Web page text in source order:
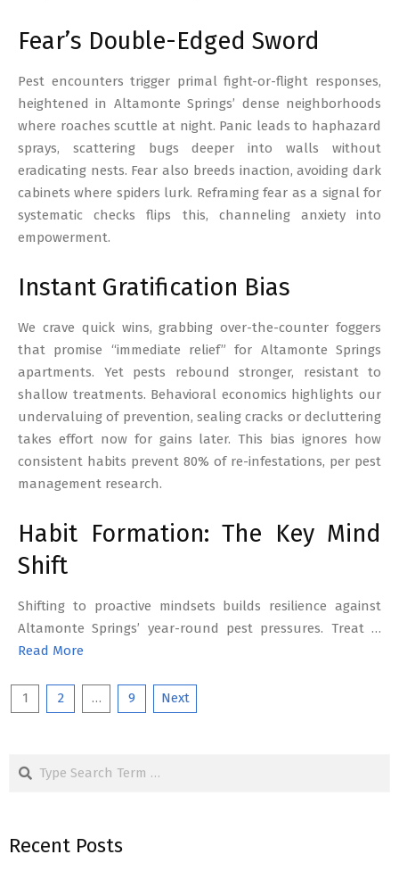
Fear’s Double-Edged Sword
Pest encounters trigger primal fight-or-flight responses,
heightened in Altamonte Springs’ dense neighborhoods
where roaches scuttle at night. Panic leads to haphazard
sprays, scattering bugs deeper into walls without
eradicating nests. Fear also breeds inaction, avoiding dark
cabinets where spiders lurk. Reframing fear as a signal for
systematic checks flips this, channeling anxiety into
empowerment.
Instant Gratification Bias
We crave quick wins, grabbing over-the-counter foggers
that promise “immediate relief” for Altamonte Springs
apartments. Yet pests rebound stronger, resistant to
shallow treatments. Behavioral economics highlights our
undervaluing of prevention, sealing cracks or decluttering
takes effort now for gains later. This bias ignores how
consistent habits prevent 80% of re-infestations, per pest
management research.
Habit Formation: The Key Mind
Shift
Shifting to proactive mindsets builds resilience against
Altamonte Springs’ year-round pest pressures. Treat …
Read More
Posts
1 2 … 9 Next
Search
Recent Posts